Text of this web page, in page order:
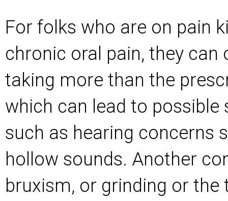
For folks who are on pain
chronic oral pain, they can
taking more than the
which can lead to possible
such as hearing concerns
hollow sounds. Another
bruxism, or grinding or the